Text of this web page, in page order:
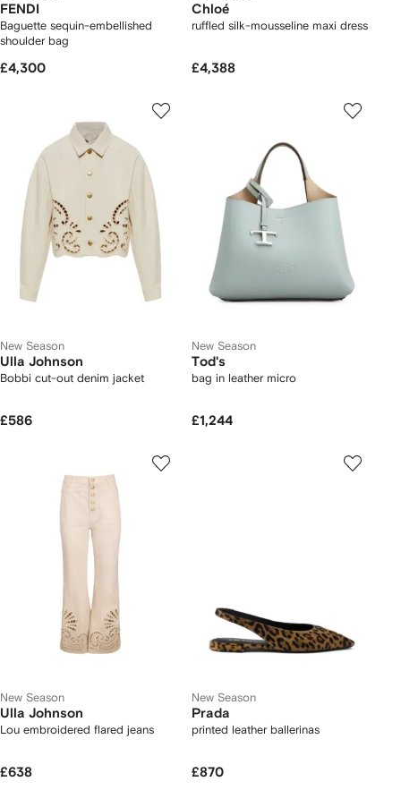
FENDI
Baguette sequin-embellished
shoulder bag
£4,300
Chloé
ruffled silk-mousseline maxi dress
£4,388
New Season
Ulla Johnson
Bobbi cut-out denim jacket
£586
New Season
Tod's
bag in leather micro
£1,244
New Season
Ulla Johnson
Lou embroidered flared jeans
£638
New Season
Prada
printed leather ballerinas
£870